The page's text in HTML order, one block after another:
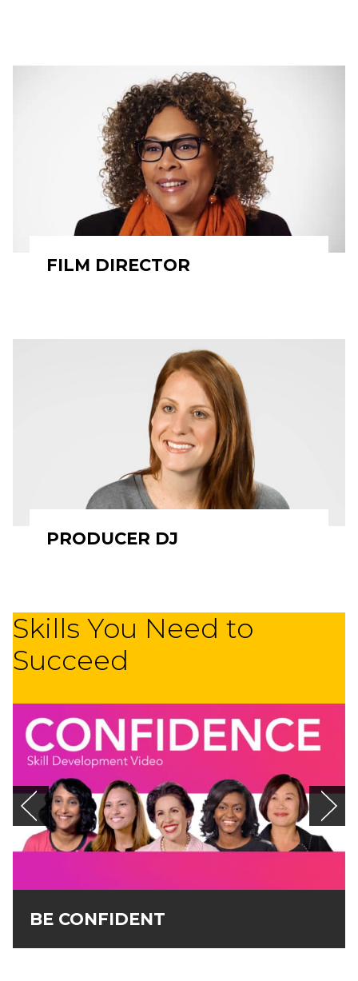
FILM DIRECTOR
PRODUCER DJ
Skills You Need to
Succeed
BE CONFIDENT